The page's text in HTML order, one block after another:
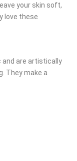
your skin soft,
love these
and are artistically
They make a